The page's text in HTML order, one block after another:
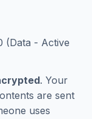
(Data - Active
. Your
are sent
uses